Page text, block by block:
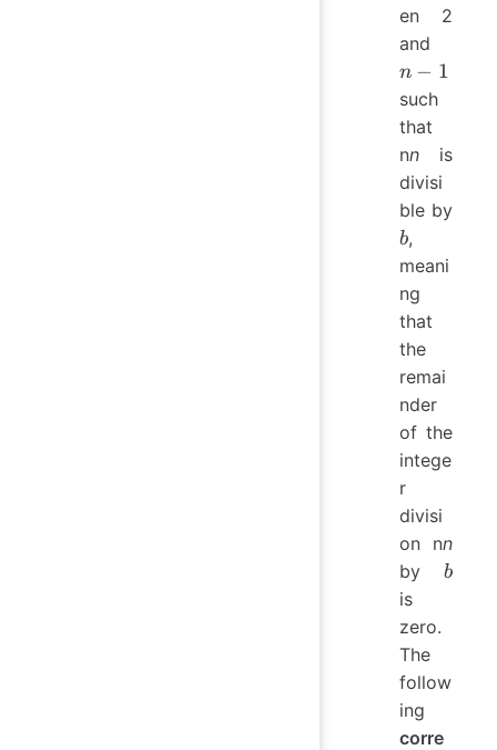
en 2
and
n − 1
such
that
nn is
divisi
ble by
b
b,
meani
ng
that
the
remai
nder
of the
intege
r
divisi
on nn
by b
b
is
zero.
The
follow
ing
corre